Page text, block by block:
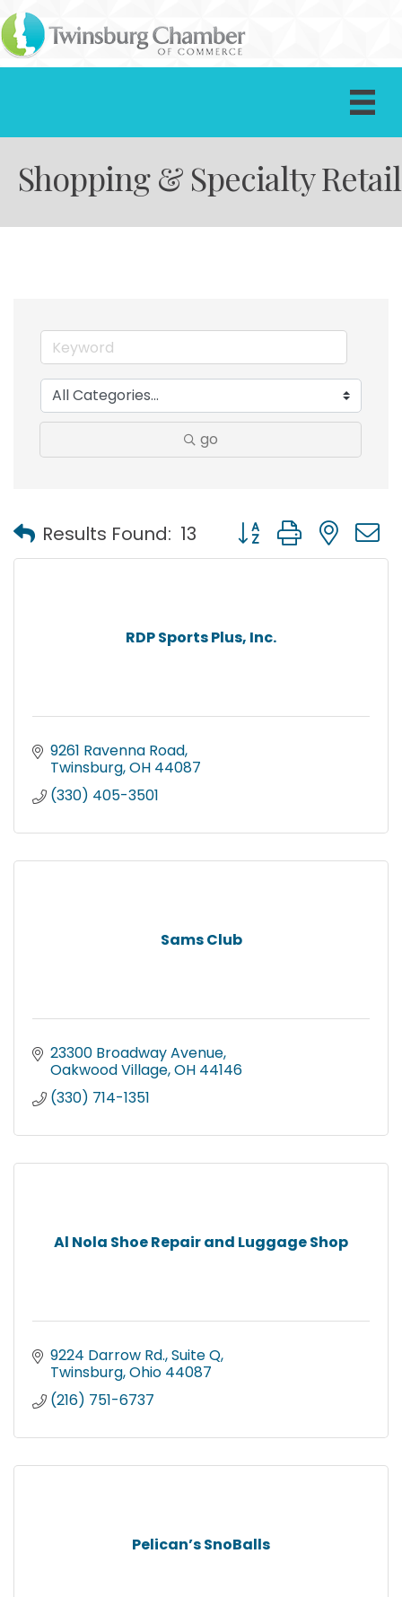
Shopping & Specialty Retail
go
Results Found: 13 Button group with
RDP Sports Plus, Inc.
9261 Ravenna Road
Twinsburg OH 44087
(330) 405-3501
Sams Club
23300 Broadway Avenue
Oakwood Village OH 44146
(330) 714-1351
Al Nola Shoe Repair and Luggage Shop
9224 Darrow Rd. Suite Q
Twinsburg Ohio 44087
(216) 751-6737
Pelican’s SnoBalls